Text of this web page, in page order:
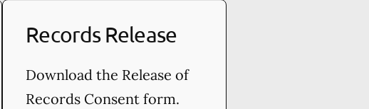
Records Release
Download the Release of
Records Consent form.